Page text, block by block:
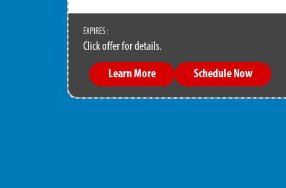
EXPIRES :
Click offer for details.
Learn More Schedule Now